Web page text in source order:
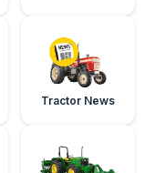
Tractor News